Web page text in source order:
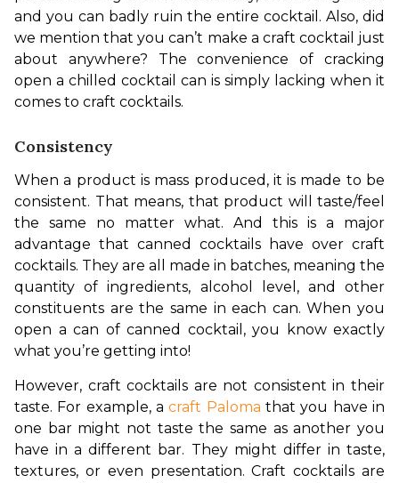
and you can badly ruin the entire cocktail. Also, did
we mention that you can’t make a craft cocktail just
about anywhere? The convenience of cracking
open a chilled cocktail can is simply lacking when it
comes to craft cocktails.
Consistency
When a product is mass produced, it is made to be
consistent. That means, that product will taste/feel
the same no matter what. And this is a major
advantage that canned cocktails have over craft
cocktails. They are all made in batches, meaning the
quantity of ingredients, alcohol level, and other
constituents are the same in each can. When you
open a can of canned cocktail, you know exactly
what you’re getting into!
However, craft cocktails are not consistent in their
taste. For example, a craft Paloma that you have in
one bar might not taste the same as another you
have in a different bar. They might differ in taste,
textures, or even presentation. Craft cocktails are